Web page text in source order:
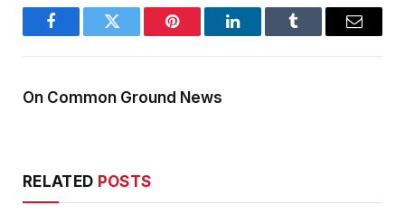
FacebookTwitter Pinterest LinkedInTumblr Email
On Common Ground News
RELATED POSTS